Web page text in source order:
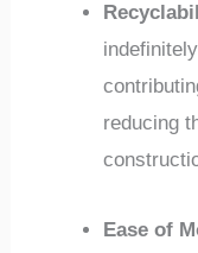
reducing
Ease of